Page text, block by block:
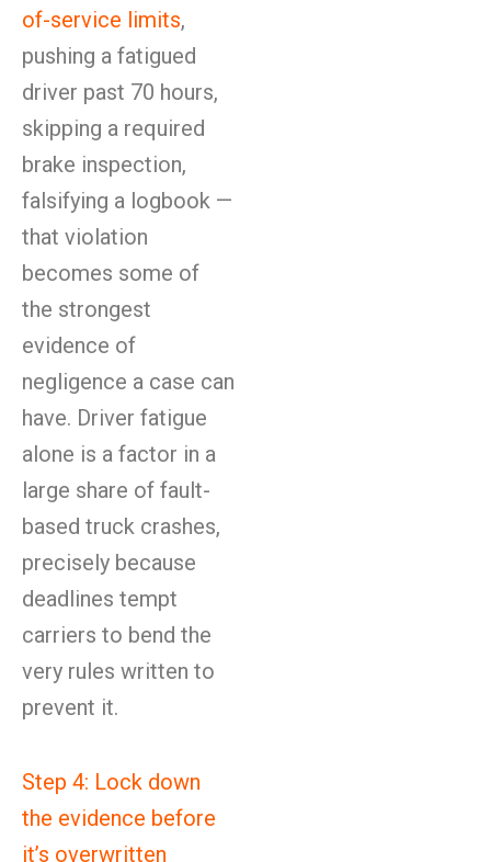
of-service limits,
pushing a fatigued
driver past 70 hours,
skipping a required
brake inspection,
falsifying a logbook —
that violation
becomes some of
the strongest
evidence of
negligence a case can
have. Driver fatigue
alone is a factor in a
large share of fault-
based truck crashes,
precisely because
deadlines tempt
carriers to bend the
very rules written to
prevent it.
Step 4: Lock down
the evidence before
it’s overwritten